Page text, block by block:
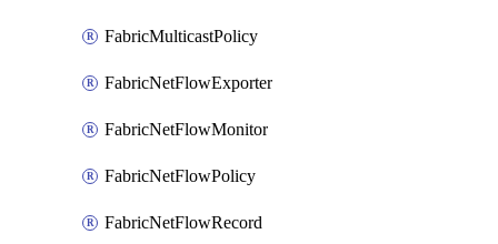
FabricMulticastPolicy
FabricNetFlowExporter
FabricNetFlowMonitor
FabricNetFlowPolicy
FabricNetFlowRecord